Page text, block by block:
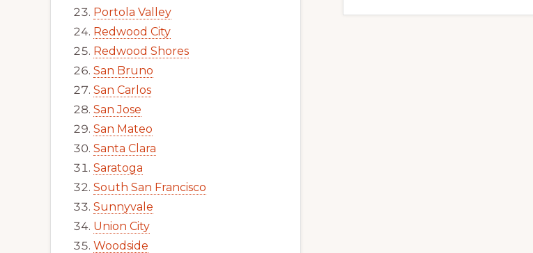
Portola Valley
Redwood City
Redwood Shores
San Bruno
San Carlos
San Jose
San Mateo
Santa Clara
Saratoga
South San Francisco
Sunnyvale
Union City
Woodside